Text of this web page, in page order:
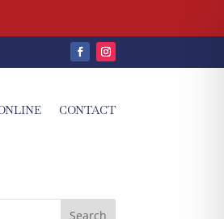
CONTACT